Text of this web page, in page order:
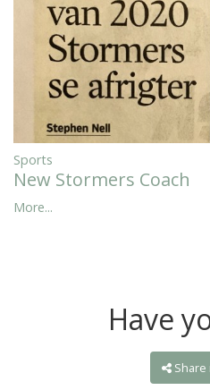
Sports
New Stormers Coach
More...
Have
Share